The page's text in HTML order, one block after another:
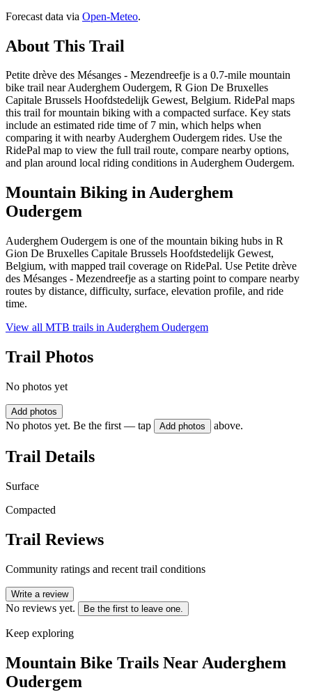
Forecast data via Open-Meteo.
About This Trail
Petite drève des Mésanges - Mezendreefje is a 0.7-mile mountain
bike trail near Auderghem Oudergem, R Gion De Bruxelles
Capitale Brussels Hoofdstedelijk Gewest, Belgium. RidePal maps
this trail for mountain biking with a compacted surface. Key stats
include an estimated ride time of 7 min, which helps when
comparing it with nearby Auderghem Oudergem rides. Use the
RidePal map to view the full trail route, compare nearby options,
and plan around local riding conditions in Auderghem Oudergem.
Mountain Biking inAuderghem
Oudergem
Auderghem Oudergem is one of the mountain biking hubs in R
Gion De Bruxelles Capitale Brussels Hoofdstedelijk Gewest,
Belgium, with mapped trail coverage on RidePal. Use Petite drève
des Mésanges - Mezendreefje as a starting point to compare nearby
routes by distance, difficulty, surface, elevation profile, and ride
time.
View all MTB trails in Auderghem Oudergem
Trail Photos
No photos yet
Add photos
No photos yet. Be the first — tap Add photos above.
Trail Details
Surface
Compacted
Trail Reviews
Community ratings and recent trail conditions
Write a review
No reviews yet. Be the first to leave one.
Keep exploring
Mountain Bike Trails Near Auderghem
Oudergem